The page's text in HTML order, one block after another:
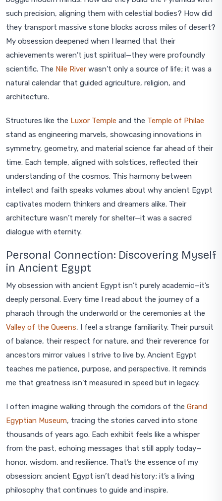
such precision, aligning them with celestial bodies? How did
they transport massive stone blocks across miles of desert?
My obsession deepened when I learned that their
achievements weren’t just spiritual—they were profoundly
scientific. The Nile River wasn’t only a source of life; it was a
natural calendar that guided agriculture, religion, and
architecture.
Structures like the Luxor Temple and the Temple of Philae
stand as engineering marvels, showcasing innovations in
symmetry, geometry, and material science far ahead of their
time. Each temple, aligned with solstices, reflected their
understanding of the cosmos. This harmony between
intellect and faith speaks volumes about why ancient Egypt
captivates modern thinkers and dreamers alike. Their
architecture wasn’t merely for shelter—it was a sacred
dialogue with eternity.
Personal Connection: Discovering Myself
in Ancient Egypt
My obsession with ancient Egypt isn’t purely academic—it’s
deeply personal. Every time I read about the journey of a
pharaoh through the underworld or the ceremonies at the
Valley of the Queens, I feel a strange familiarity. Their pursuit
of balance, their respect for nature, and their reverence for
ancestors mirror values I strive to live by. Ancient Egypt
teaches me patience, purpose, and perspective. It reminds
me that greatness isn’t measured in speed but in legacy.
I often imagine walking through the corridors of the Grand
Egyptian Museum, tracing the stories carved into stone
thousands of years ago. Each exhibit feels like a whisper
from the past, echoing messages that still apply today—
honor, wisdom, and resilience. That’s the essence of my
obsession: ancient Egypt isn’t dead history; it’s a living
philosophy that continues to guide and inspire.